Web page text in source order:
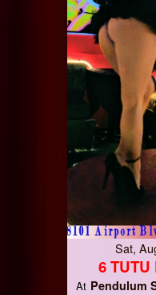
Sat,
6 TUTU
At Pendulum